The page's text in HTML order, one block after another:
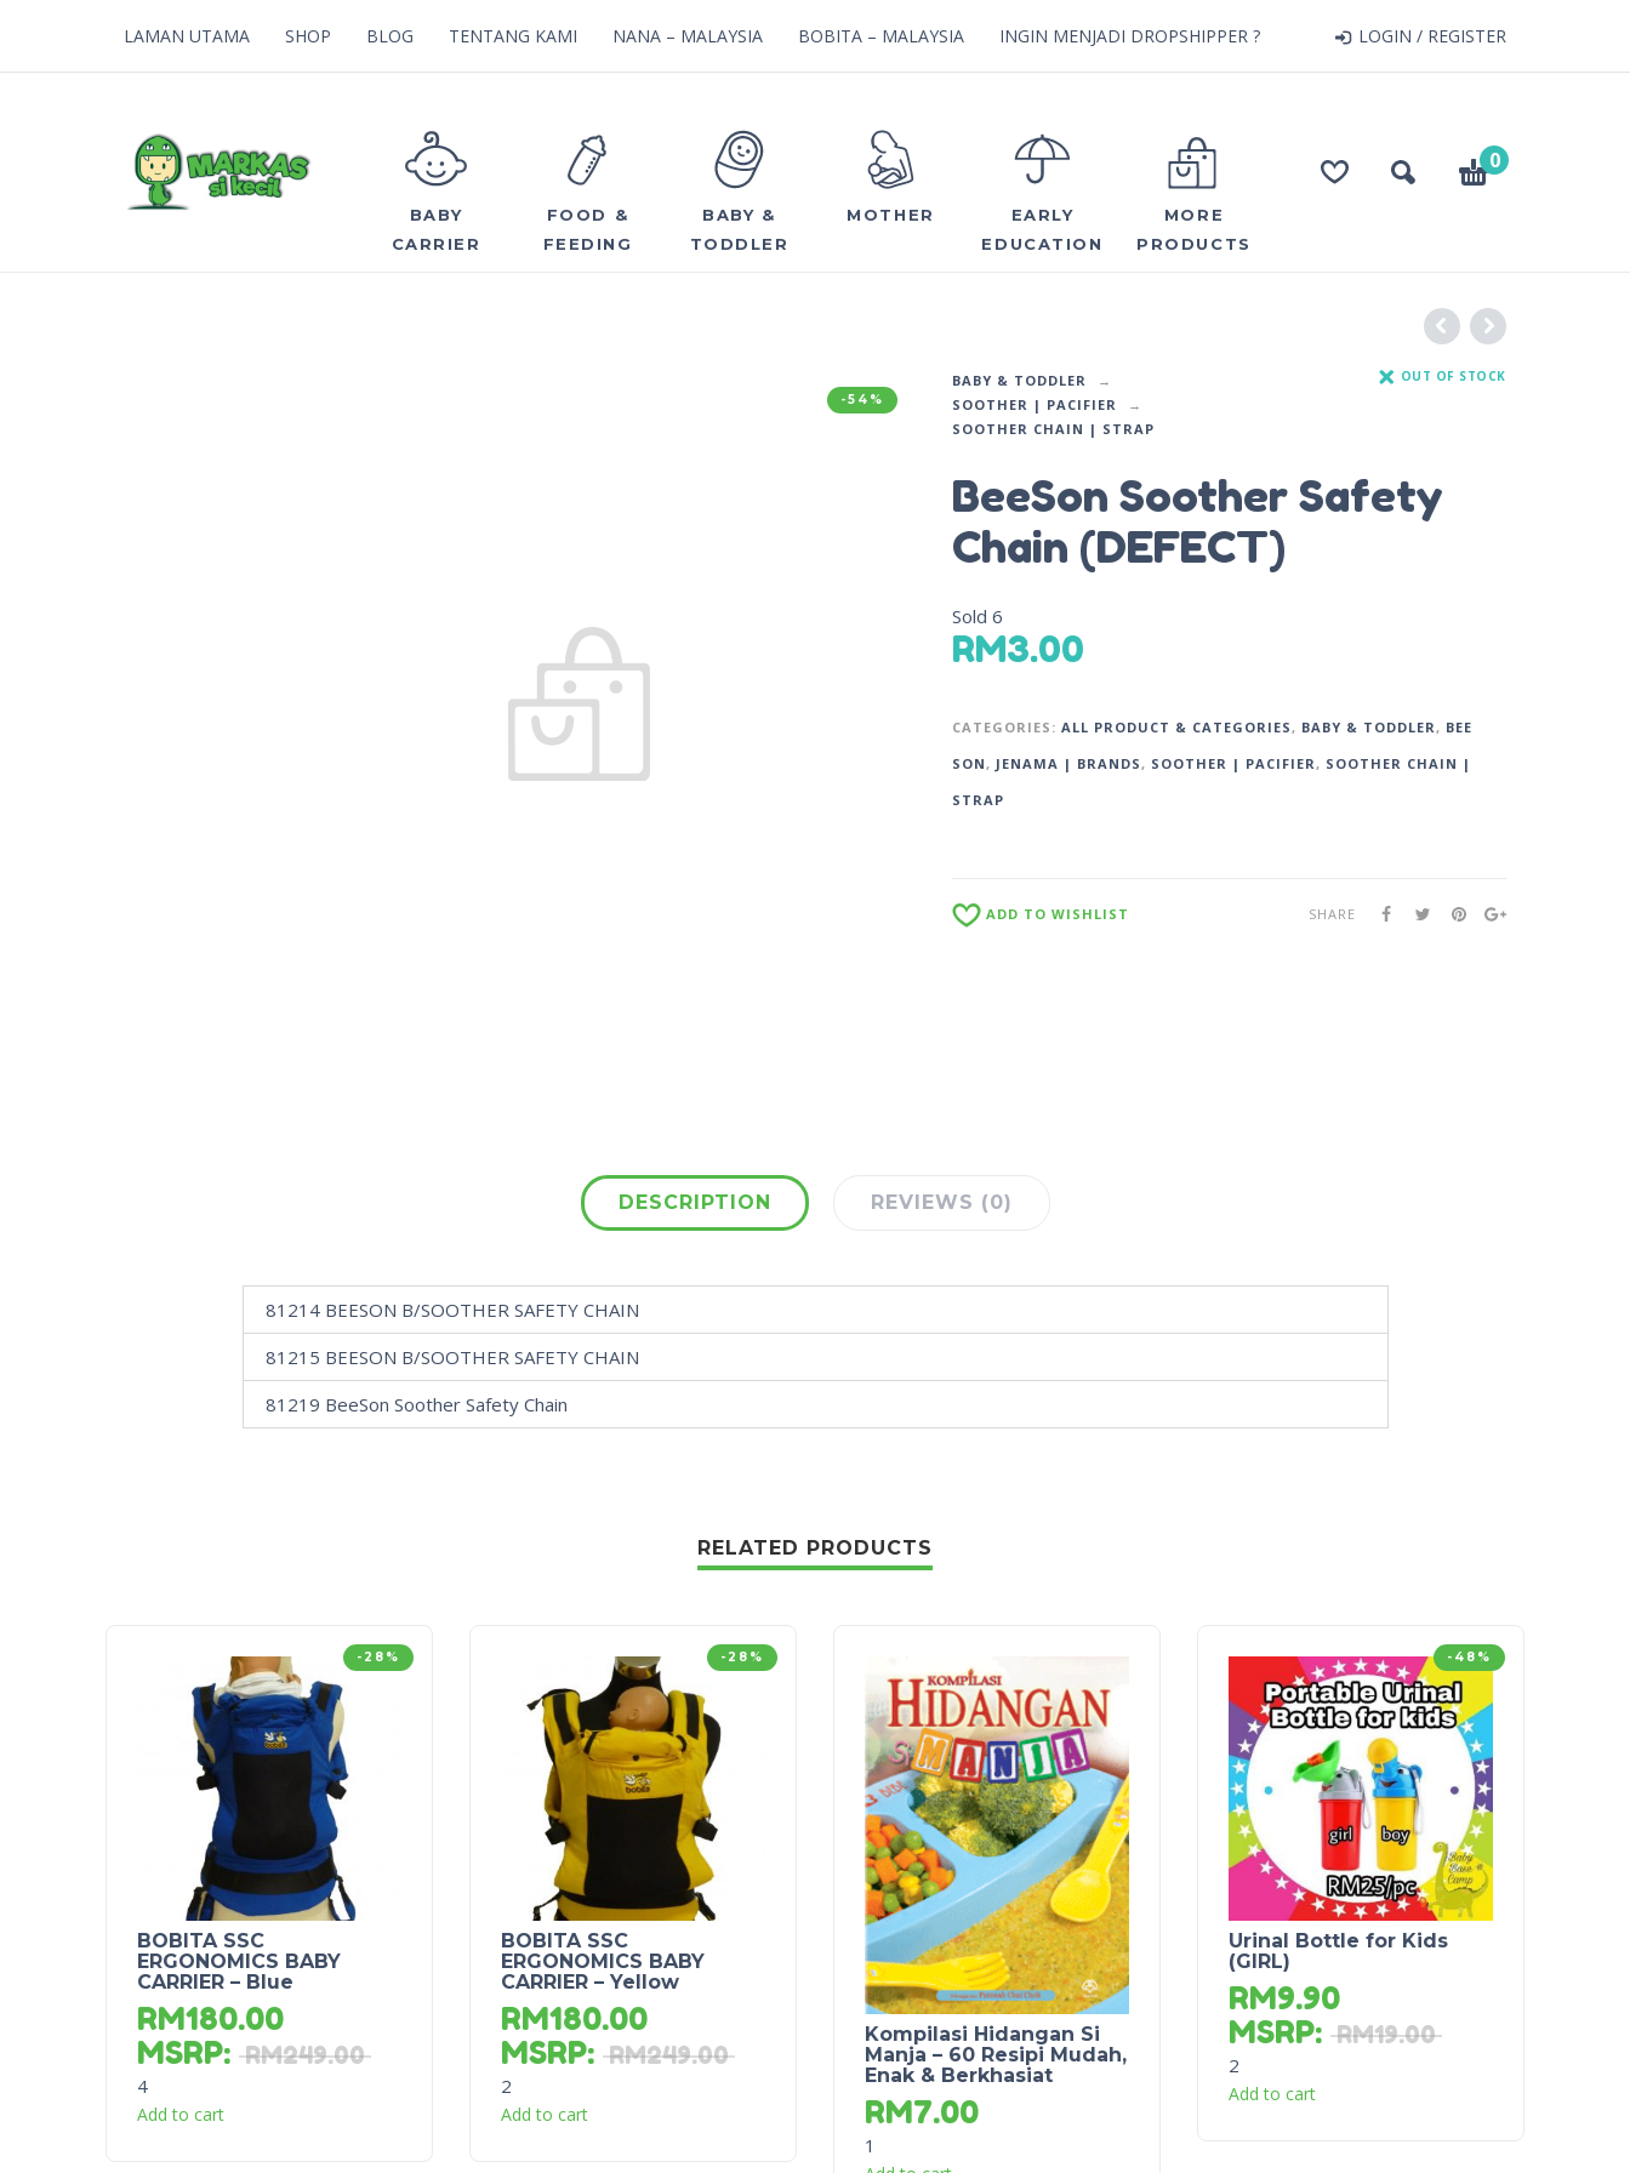
LOGIN / REGISTER
LAMAN UTAMA SHOP BLOG TENTANG KAMI NANA – MALAYSIA BOBITA – MALAYSIA INGIN MENJADI DROPSHIPPER ?
0
BABY
CARRIER
FOOD &
FEEDING
BABY &
TODDLER
MOTHER
EARLY
EDUCATION
MORE
PRODUCTS
-54%
BABY & TODDLER
SOOTHER | PACIFIER
SOOTHER CHAIN | STRAP
OUT OF STOCK
BeeSon Soother Safety
Chain (DEFECT)
Sold 6
RM3.00
CATEGORIES: ALL PRODUCT & CATEGORIES, BABY & TODDLER, BEE
SON, JENAMA | BRANDS, SOOTHER | PACIFIER, SOOTHER CHAIN |
STRAP
ADD TO WISHLIST SHARE
DESCRIPTION REVIEWS (0)
81214 BEESON B/SOOTHER SAFETY CHAIN
81215 BEESON B/SOOTHER SAFETY CHAIN
81219 BeeSon Soother Safety Chain
RELATED PRODUCTS
-28%
BOBITA SSC
ERGONOMICS BABY
CARRIER – Blue
RM180.00
MSRP: RM249.00
4
Add to cart
-28%
BOBITA SSC
ERGONOMICS BABY
CARRIER – Yellow
RM180.00
MSRP: RM249.00
2
Add to cart
Kompilasi Hidangan Si
Manja – 60 Resipi Mudah,
Enak & Berkhasiat
RM7.00
1
-48%
Urinal Bottle for Kids
(GIRL)
RM9.90
MSRP: RM19.00
2
Add to cart